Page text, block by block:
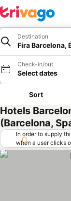
Destination
Fira Barcelona,
Check-in/out
Select dates
Sort
Hotels
(Barcelona,
In order to supply
when a user clicks
offers (including
requirements.
"More deals" as